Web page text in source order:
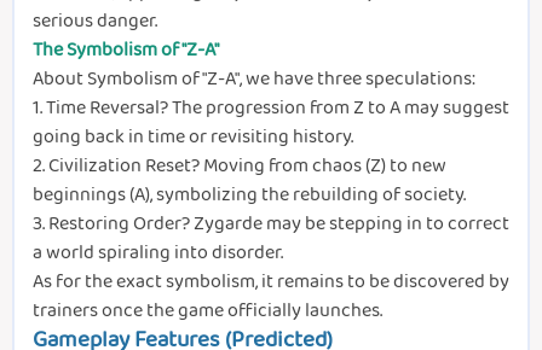
serious danger.
The Symbolism of "Z-A"
About Symbolism of "Z-A", we have three speculations:
1. Time Reversal? The progression from Z to A may suggest
going back in time or revisiting history.
2. Civilization Reset? Moving from chaos (Z) to new
beginnings (A), symbolizing the rebuilding of society.
3. Restoring Order? Zygarde may be stepping in to correct
a world spiraling into disorder.
As for the exact symbolism, it remains to be discovered by
trainers once the game officially launches.
Gameplay Features (Predicted)